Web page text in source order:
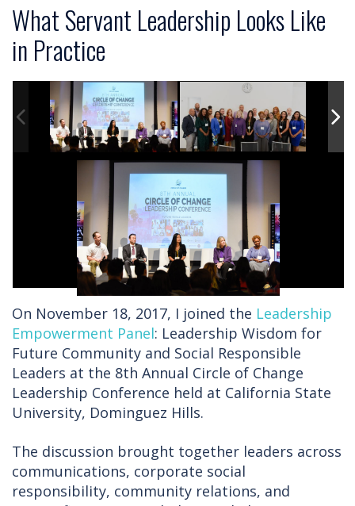
What Servant Leadership Looks Like
in Practice
On November 18, 2017, I joined the Leadership
Empowerment Panel: Leadership Wisdom for
Future Community and Social Responsible
Leaders at the 8th Annual Circle of Change
Leadership Conference held at California State
University, Dominguez Hills.
The discussion brought together leaders across
communications, corporate social
responsibility, community relations, and